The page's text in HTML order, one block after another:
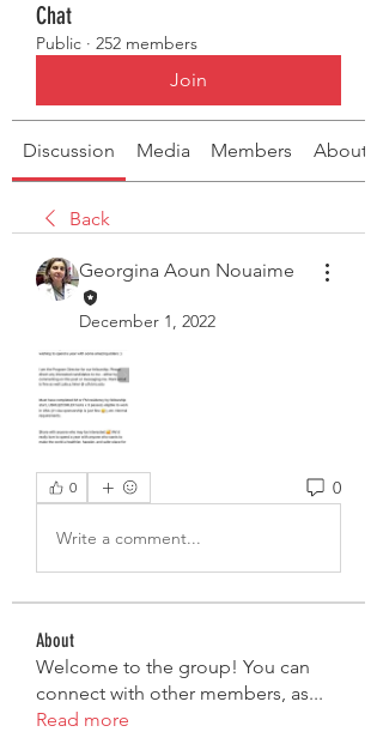
Chat
Public · 252 members
Join
Discussion Media Members About
Back
Georgina Aoun Nouaime
December 1, 2022
0 0
Write a comment...
About
Welcome to the group! You can
connect with other members, as...
Read more